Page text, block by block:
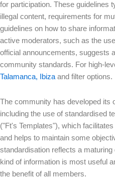
for participation. These guidelines
illegal content, requirements for
guidelines on how to share
active moderators, such as the
official announcements, suggests
community standards. For high-
Talamanca, Ibizaand filter options.
The community has developed its
including the use of standardised
("Ft's Templates"), which
and helps to maintain some
standardisation reflects a
kind of information is most useful
the benefit of all members.